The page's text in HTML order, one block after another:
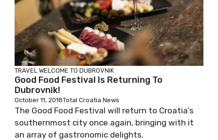
TRAVEL WELCOME TO DUBROVNIK
Good Food Festival Is Returning To
Dubrovnik!
October 11, 2018Total Croatia News
The Good Food Festival will return to Croatia’s
southernmost city once again, bringing with it
an array of gastronomic delights.